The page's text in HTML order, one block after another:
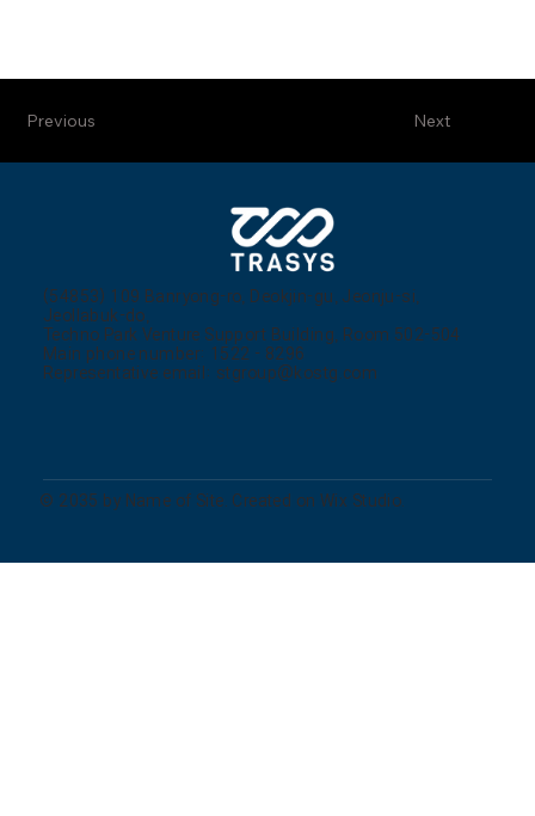
Next
Previous
(54853) 109 Banryong-ro, Deokjin-gu, Jeonju-si,
Jeollabuk-do,
Techno Park Venture Support Building, Room 502-504
Main phone number: 1522 - 8296
Representative email: stgroup@kostg.com
© 2035 by Name of Site. Created on Wix Studio.